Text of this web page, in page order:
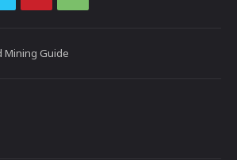
Mining Guide